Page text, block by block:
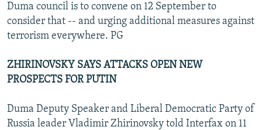
Duma council is to convene on 12 September to
consider that -- and urging additional measures against
terrorism everywhere. PG
ZHIRINOVSKY SAYS ATTACKS OPEN NEW
PROSPECTS FOR PUTIN
Duma Deputy Speaker and Liberal Democratic Party of
Russia leader Vladimir Zhirinovsky told Interfax on 11